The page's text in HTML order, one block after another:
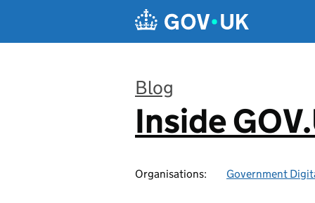
Blog
:
Inside
Organisations: Government